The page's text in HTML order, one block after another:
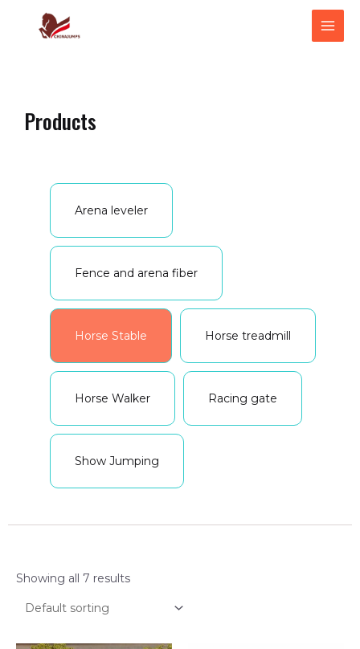
Products
Arena leveler
Fence and arena fiber
Horse Stable Horse treadmill
Horse Walker Racing gate
Show Jumping
Showing all 7 results